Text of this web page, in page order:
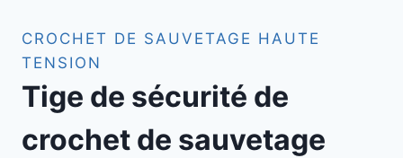
CROCHET DE SAUVETAGE HAUTE
TENSION
Tige de sécurité de
crochet de sauvetage